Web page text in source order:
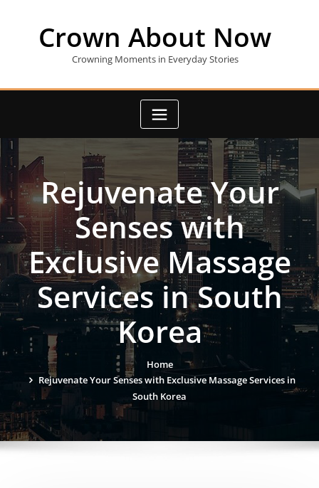
Crown About Now
Crowning Moments in Everyday Stories
Rejuvenate Your
Senses with
Exclusive Massage
Services in South
Korea
Home
Rejuvenate Your Senses with Exclusive Massage Services in
South Korea